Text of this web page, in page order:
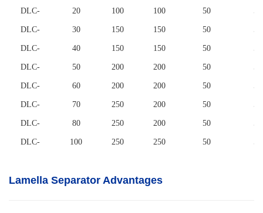
DLC- 20 100 100 50 50
DLC- 30 150 150 50 50
DLC- 40 150 150 50 50
DLC- 50 200 200 50 50
DLC- 60 200 200 50 50
DLC- 70 250 200 50 50
DLC- 80 250 200 50 50
DLC- 100 250 250 50 50
Lamella Separator Advantages